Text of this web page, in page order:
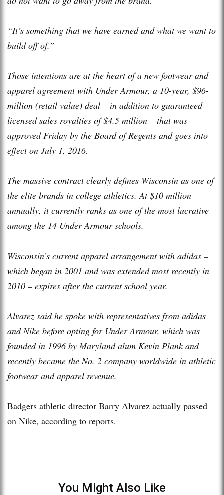
“It’s something that we have earned and what we want to
build off of.”
Those intentions are at the heart of a new footwear and
apparel agreement with Under Armour, a 10-year, $96-
million (retail value) deal – in addition to guaranteed
licensed sales royalties of $4.5 million – that was
approved Friday by the Board of Regents and goes into
effect on July 1, 2016.
The massive contract clearly defines Wisconsin as one of
the elite brands in college athletics. At $10 million
annually, it currently ranks as one of the most lucrative
among the 14 Under Armour schools.
Wisconsin’s current apparel arrangement with adidas –
which began in 2001 and was extended most recently in
2010 – expires after the current school year.
Alvarez said he spoke with representatives from adidas
and Nike before opting for Under Armour, which was
founded in 1996 by Maryland alum Kevin Plank and
recently became the No. 2 company worldwide in athletic
footwear and apparel revenue.
Badgers athletic director Barry Alvarez actually passed
on Nike, according to reports.
You Might Also Like